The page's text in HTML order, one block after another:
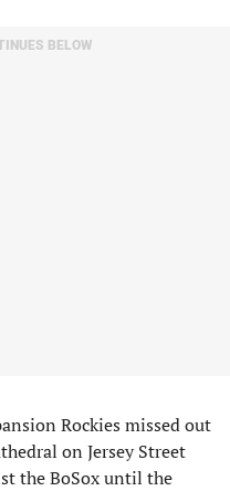
BELOW
Rockies missed out
on Jersey Street
the BoSox until the